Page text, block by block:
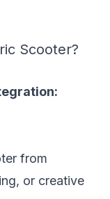
Scooter?
from
or creative